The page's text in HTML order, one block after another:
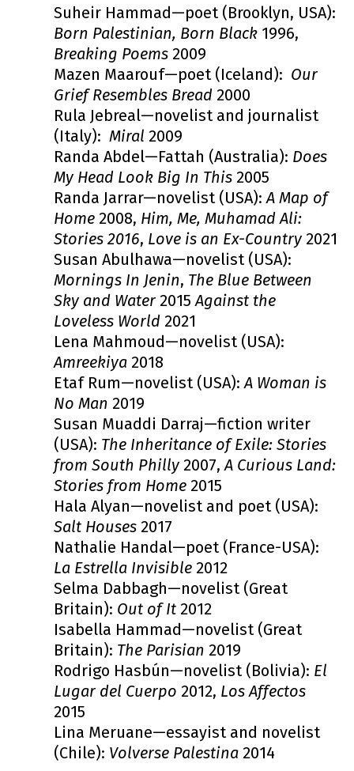
Suheir Hammad—poet (Brooklyn, USA):
Born Palestinian, Born Black 1996,
Breaking Poems 2009
Mazen Maarouf—poet (Iceland): Our
Grief Resembles Bread 2000
Rula Jebreal—novelist and journalist
(Italy): Miral 2009
Randa Abdel—Fattah (Australia): Does
My Head Look Big In This 2005
Randa Jarrar—novelist (USA):A Map of
Home 2008, Him, Me, Muhamad Ali:
Stories 2016, Love is an Ex-Country 2021
Susan Abulhawa—novelist (USA):
Mornings In Jenin, The Blue Between
Sky and Water 2015Against the
Loveless World 2021
Lena Mahmoud—novelist (USA):
Amreekiya 2018
Etaf Rum—novelist (USA):A Woman is
No Man 2019
Susan Muaddi Darraj—fiction writer
(USA): The Inheritance of Exile: Stories
from South Philly 2007,A Curious Land:
Stories from Home 2015
Hala Alyan—novelist and poet (USA):
Salt Houses 2017
Nathalie Handal—poet (France-USA):
La Estrella Invisible 2012
Selma Dabbagh—novelist (Great
Britain): Out of It 2012
Isabella Hammad—novelist (Great
Britain): The Parisian 2019
Rodrigo Hasbún—novelist (Bolivia): El
Lugar del Cuerpo 2012, Los Affectos
2015
Lina Meruane—essayist and novelist
(Chile): Volverse Palestina 2014